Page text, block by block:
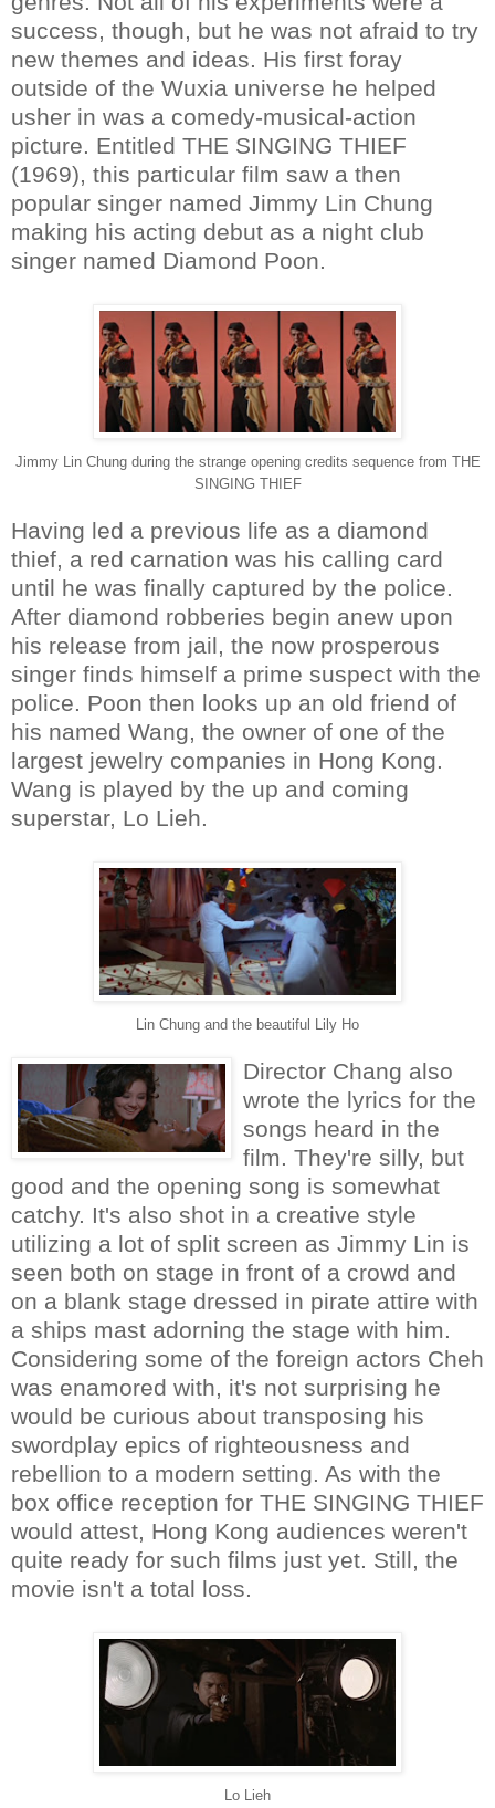
success, though, but he was not afraid to try
new themes and ideas. His first foray
outside of the Wuxia universe he helped
usher in was a comedy-musical-action
picture. Entitled THE SINGING THIEF
(1969), this particular film saw a then
popular singer named Jimmy Lin Chung
making his acting debut as a night club
singer named Diamond Poon.
Jimmy Lin Chung during the strange opening credits sequence from THE
SINGING THIEF
Having led a previous life as a diamond
thief, a red carnation was his calling card
until he was finally captured by the police.
After diamond robberies begin anew upon
his release from jail, the now prosperous
singer finds himself a prime suspect with the
police. Poon then looks up an old friend of
his named Wang, the owner of one of the
largest jewelry companies in Hong Kong.
Wang is played by the up and coming
superstar, Lo Lieh.
Lin Chung and the beautiful Lily Ho
Director Chang also
wrote the lyrics for the
songs heard in the
film. They're silly, but
good and the opening song is somewhat
catchy. It's also shot in a creative style
utilizing a lot of split screen as Jimmy Lin is
seen both on stage in front of a crowd and
on a blank stage dressed in pirate attire with
a ships mast adorning the stage with him.
Considering some of the foreign actors Cheh
was enamored with, it's not surprising he
would be curious about transposing his
swordplay epics of righteousness and
rebellion to a modern setting. As with the
box office reception for THE SINGING THIEF
would attest, Hong Kong audiences weren't
quite ready for such films just yet. Still, the
movie isn't a total loss.
Lo Lieh